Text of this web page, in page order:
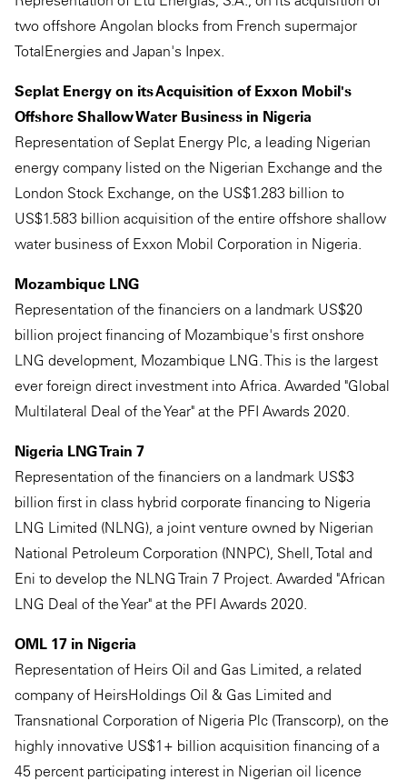
two offshore Angolan blocks from French supermajor
TotalEnergies and Japan's Inpex.
Seplat Energy on its Acquisition of Exxon Mobil's
Offshore Shallow Water Business in Nigeria
Representation of Seplat Energy Plc, a leading Nigerian
energy company listed on the Nigerian Exchange and the
London Stock Exchange, on the US$1.283 billion to
US$1.583 billion acquisition of the entire offshore shallow
water business of Exxon Mobil Corporation in Nigeria.
Mozambique LNG
Representation of the financiers on a landmark US$20
billion project financing of Mozambique's first onshore
LNG development, Mozambique LNG. This is the largest
ever foreign direct investment into Africa. Awarded "Global
Multilateral Deal of the Year" at the PFI Awards 2020.
Nigeria LNG Train 7
Representation of the financiers on a landmark US$3
billion first in class hybrid corporate financing to Nigeria
LNG Limited (NLNG), a joint venture owned by Nigerian
National Petroleum Corporation (NNPC), Shell, Total and
Eni to develop the NLNG Train 7 Project. Awarded "African
LNG Deal of the Year" at the PFI Awards 2020.
OML 17 in Nigeria
Representation of Heirs Oil and Gas Limited, a related
company of HeirsHoldings Oil & Gas Limited and
Transnational Corporation of Nigeria Plc (Transcorp), on the
highly innovative US$1+ billion acquisition financing of a
45 percent participating interest in Nigerian oil licence